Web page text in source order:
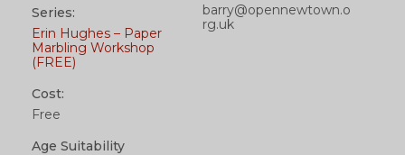
Series:
Erin Hughes – Paper
Marbling Workshop
(FREE)
Cost:
Free
Age Suitability
barry@opennewtown.o
rg.uk